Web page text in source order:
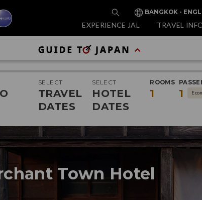
BANGKOK -
EXPERIENCE JAL TRAVEL
SELECT
TRAVEL
DATES
SELECT
HOTEL
DATES
ROOMS
1 1
Town Hotel